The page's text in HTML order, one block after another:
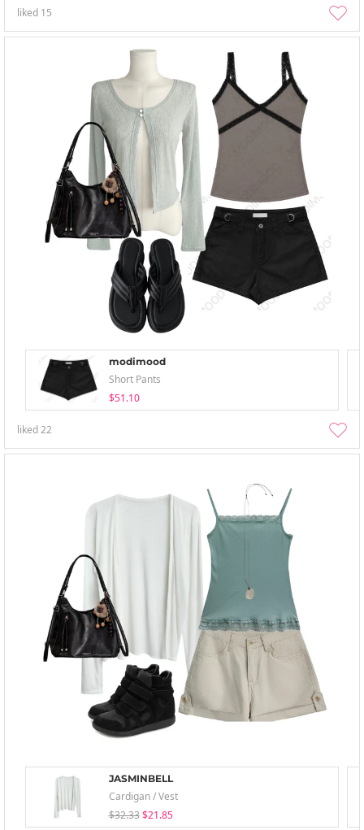
liked 15
modimood
Short Pants
$51.10
liked22
JASMINBELL
Cardigan / Vest
$32.33 $21.85